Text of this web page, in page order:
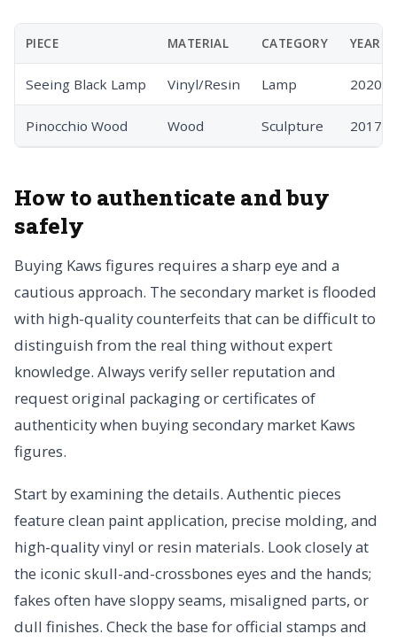
PIECE MATERIAL CATEGORY YEAR
Seeing Black Lamp Vinyl/Resin Lamp 2020
Pinocchio Wood Wood Sculpture 2017
How to authenticate and buy
safely
Buying Kaws figures requires a sharp eye and a
cautious approach. The secondary market is flooded
with high-quality counterfeits that can be difficult to
distinguish from the real thing without expert
knowledge. Always verify seller reputation and
request original packaging or certificates of
authenticity when buying secondary market Kaws
figures.
Start by examining the details. Authentic pieces
feature clean paint application, precise molding, and
high-quality vinyl or resin materials. Look closely at
the iconic skull-and-crossbones eyes and the hands;
fakes often have sloppy seams, misaligned parts, or
dull finishes. Check the base for official stamps and